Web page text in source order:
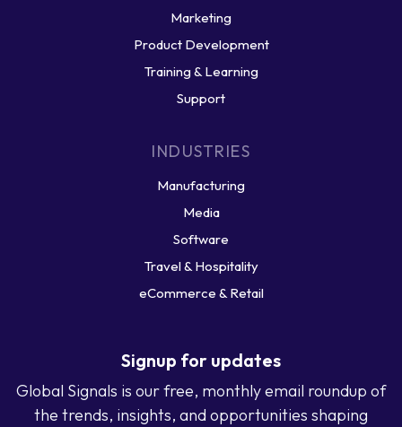
Marketing
Product Development
Training & Learning
Support
INDUSTRIES
Manufacturing
Media
Software
Travel & Hospitality
eCommerce & Retail
Signup for updates
Global Signals is our free, monthly email roundup of
the trends, insights, and opportunities shaping